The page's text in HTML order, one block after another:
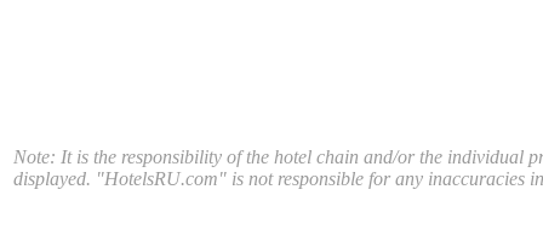
Note: It is the responsibility of the hotel chain and/or the individual
displayed. "HotelsRU.com" is not responsible for any inaccuracies